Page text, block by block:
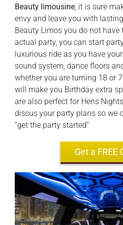
Beauty limousine, it is sure
envy and leave you with
Beauty Limos you do not
actual party, you can start
luxurious ride as you have
sound system, dance floors
whether you are turning 18 or
will make you Birthday extra
are also perfect for Hens
discus your party plans so we
“get the party started”
Get a FREE